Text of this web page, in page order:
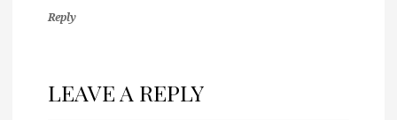
Reply
LEAVE A REPLY